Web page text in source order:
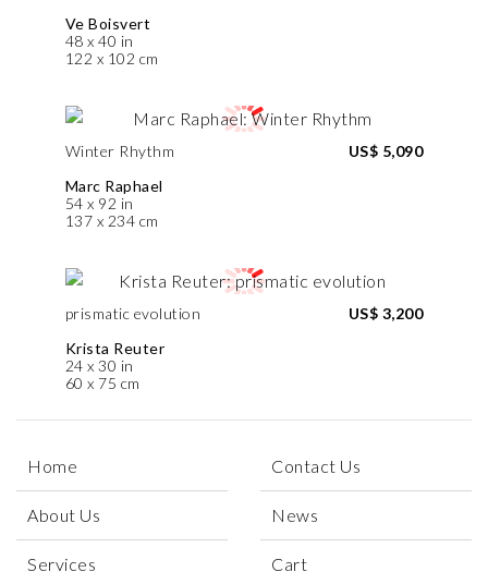
Ve Boisvert
48 x 40 in
122 x 102 cm
Winter Rhythm
Marc Raphael
54 x 92 in
137 x 234 cm
US$ 5,090
prismatic evolution
Krista Reuter
24 x 30 in
60 x 75 cm
US$ 3,200
Home
About Us
Services
Contact Us
News
Cart